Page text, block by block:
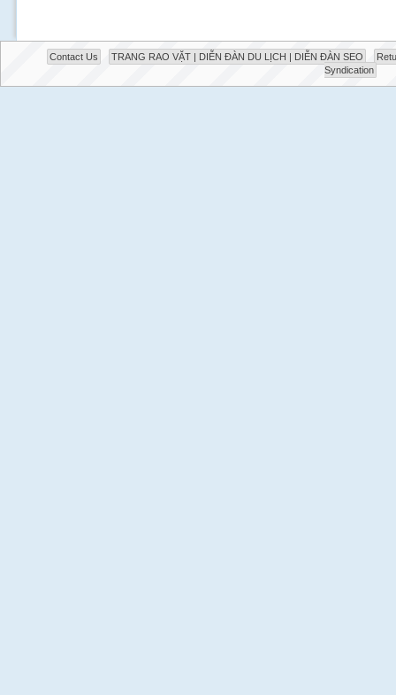
Contact Us TRANG RAO VẶT | DIỄN ĐÀN DU LỊCH | DIỄN ĐÀN SEO
Syndication